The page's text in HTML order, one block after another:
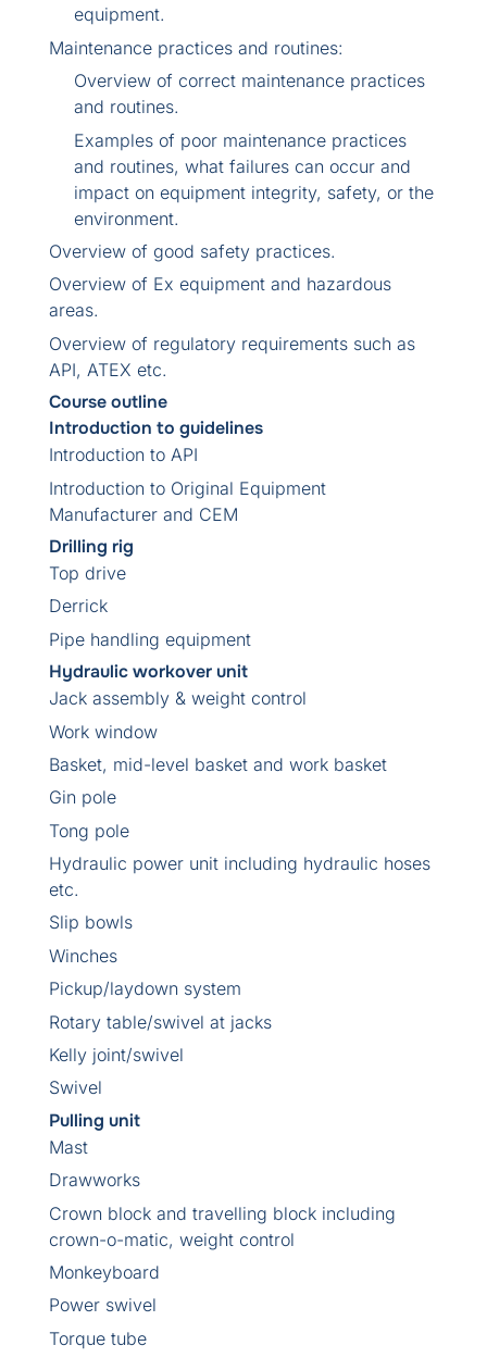
equipment.
Maintenance practices and routines:
Overview of correct maintenance practices
and routines.
Examples of poor maintenance practices
and routines, what failures can occur and
impact on equipment integrity, safety, or the
environment.
Overview of good safety practices.
Overview of Ex equipment and hazardous
areas.
Overview of regulatory requirements such as
API, ATEX etc.
Course outline
Introduction to guidelines
Introduction to API
Introduction to Original Equipment
Manufacturer and CEM
Drilling rig
Top drive
Derrick
Pipe handling equipment
Hydraulic workover unit
Jack assembly & weight control
Work window
Basket, mid-level basket and work basket
Gin pole
Tong pole
Hydraulic power unit including hydraulic hoses
etc.
Slip bowls
Winches
Pickup/laydown system
Rotary table/swivel at jacks
Kelly joint/swivel
Swivel
Pulling unit
Mast
Drawworks
Crown block and travelling block including
crown-o-matic, weight control
Monkeyboard
Power swivel
Torque tube